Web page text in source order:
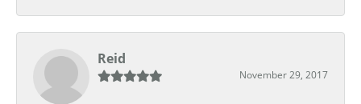
Reid
November 29, 2017